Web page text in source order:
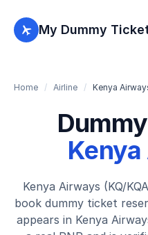
My Dummy
Home / Airline / Kenya
Kenya Airways (KQ/
book dummy ticket
appears in Kenya